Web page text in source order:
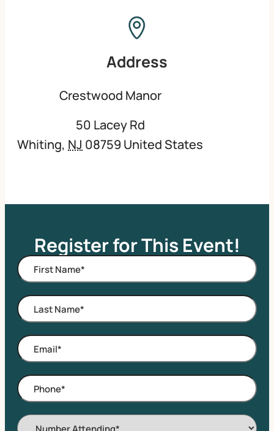
Address
Crestwood Manor
50 Lacey Rd
Whiting, NJ 08759 United States
Register for This Event!